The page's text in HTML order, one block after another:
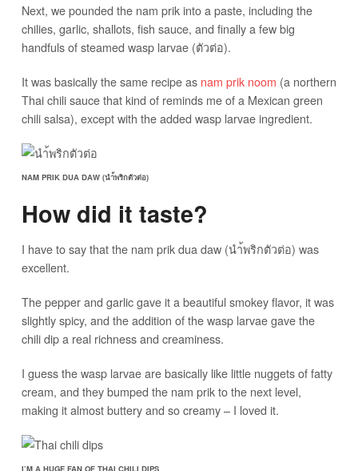
Next, we pounded the nam prik into a paste, including the
chilies, garlic, shallots, fish sauce, and finally a few big
handfuls of steamed wasp larvae (ตัวต่อ).
It was basically the same recipe as nam prik noom (a northern
Thai chili sauce that kind of reminds me of a Mexican green
chili salsa), except with the added wasp larvae ingredient.
NAM PRIK DUA DAW (นำ้พริกตัวต่อ)
How did it taste?
I have to say that the nam prik dua daw (นำ้พริกตัวต่อ) was
excellent.
The pepper and garlic gave it a beautiful smokey flavor, it was
slightly spicy, and the addition of the wasp larvae gave the
chili dip a real richness and creaminess.
I guess the wasp larvae are basically like little nuggets of fatty
cream, and they bumped the nam prik to the next level,
making it almost buttery and so creamy – I loved it.
I’M A HUGE FAN OF THAI CHILI DIPS